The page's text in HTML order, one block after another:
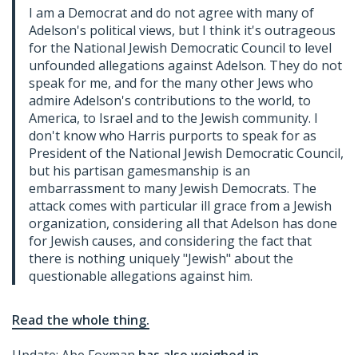
I am a Democrat and do not agree with many of
Adelson's political views, but I think it's outrageous
for the National Jewish Democratic Council to level
unfounded allegations against Adelson. They do not
speak for me, and for the many other Jews who
admire Adelson's contributions to the world, to
America, to Israel and to the Jewish community. I
don't know who Harris purports to speak for as
President of the National Jewish Democratic Council,
but his partisan gamesmanship is an
embarrassment to many Jewish Democrats. The
attack comes with particular ill grace from a Jewish
organization, considering all that Adelson has done
for Jewish causes, and considering the fact that
there is nothing uniquely "Jewish" about the
questionable allegations against him.
Read the whole thing.